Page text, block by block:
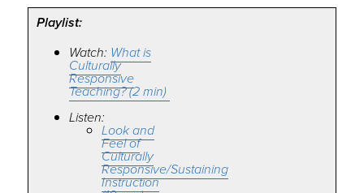
Playlist:
Watch: What is
Culturally
Responsive
Teaching? (2 min)
Listen:
Look and
Feel of
Culturally
Responsive/Sustaining
Instruction